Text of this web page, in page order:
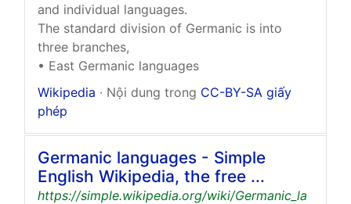
and individual languages.
The standard division of Germanic is into
three branches,
• East Germanic languages
Wikipedia · Nội dung trong CC-BY-SA giấy
phép
Germanic languages - Simple
English Wikipedia, the free ...
https://simple.wikipedia.org/wiki/Germanic_la